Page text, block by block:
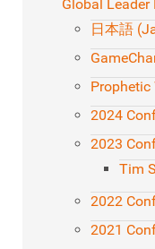
Global Leader
日本語
Prophetic
2024
2023
Tim
2022
2021